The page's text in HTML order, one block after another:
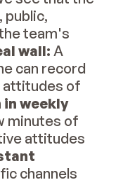
public,
team's
wall: A
can record
attitudes of
weekly
minutes of
attitudes
channels